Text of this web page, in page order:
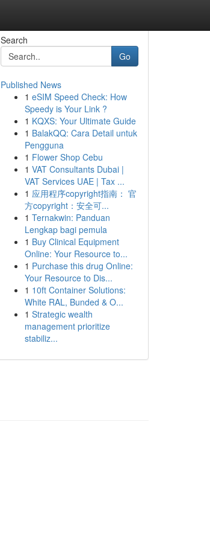
Search
Go
Published News
1 eSIM Speed Check: How
Speedy is Your Link ?
1 KQXS: Your Ultimate Guide
1 BalakQQ: Cara Detail untuk
Pengguna
1 Flower Shop Cebu
1 VAT Consultants Dubai |
VAT Services UAE | Tax ...
1 应用程序copyright指南： 官
方copyright：安全可...
1 Ternakwin: Panduan
Lengkap bagi pemula
1 Buy Clinical Equipment
Online: Your Resource to...
1 Purchase this drug Online:
Your Resource to Dis...
1 10ft Container Solutions:
White RAL, Bunded & O...
1 Strategic wealth
management prioritize
stabiliz...